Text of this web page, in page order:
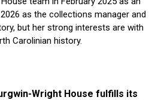
as the collections manager and
but her strong interests are with
Carolinian history.
Wright House fulfills its